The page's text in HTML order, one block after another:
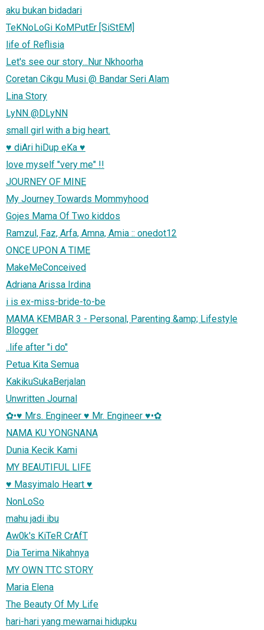
aku bukan bidadari
TeKNoLoGi KoMPutEr [SiStEM]
life of Reflisia
Let's see our story...Nur Nkhoorha
Coretan Cikgu Musi @ Bandar Seri Alam
Lina Story
LyNN @DLyNN
small girl with a big heart.
♥ diAri hiDup eKa ♥
love myself "very me" !!
JOURNEY OF MINE
My Journey Towards Mommyhood
Gojes Mama Of Two kiddos
Ramzul, Faz, Arfa, Amna, Amia :: onedot12
ONCE UPON A TIME
MakeMeConceived
Adriana Arissa Irdina
i is ex-miss-bride-to-be
MAMA KEMBAR 3 - Personal, Parenting &amp; Lifestyle
Blogger
..life after "i do"
Petua Kita Semua
KakikuSukaBerjalan
Unwritten Journal
✿•♥ Mrs. Engineer ♥ Mr. Engineer ♥•✿
NAMA KU YONGNANA
Dunia Kecik Kami
MY BEAUTIFUL LIFE
♥ Masyimalo Heart ♥
NonLoSo
mahu jadi ibu
Aw0k's KiTeR CrAfT
Dia Terima Nikahnya
MY OWN TTC STORY
Maria Elena
The Beauty Of My Life
hari-hari yang mewarnai hidupku